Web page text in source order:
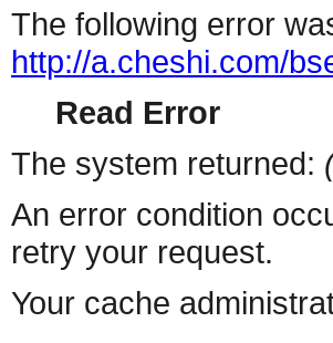
The following error
http://a.cheshi.com/
Read Error
The system returned:
An error condition
retry your request.
Your cache